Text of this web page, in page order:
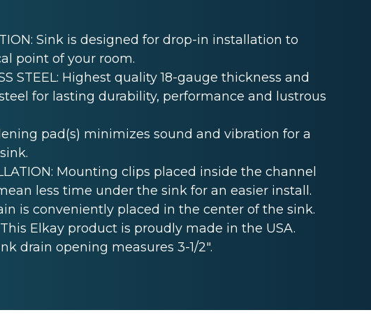
Sink is designed for drop-in installation to
point of your room.
STEEL: Highest quality 18-gauge thickness and
for lasting durability, performance and lustrous
pad(s) minimizes sound and vibration for a
Mounting clips placed inside the channel
less time under the sink for an easier install.
is conveniently placed in the center of the sink.
This Elkay product is proudly made in the USA.
drain opening measures 3-1/2".